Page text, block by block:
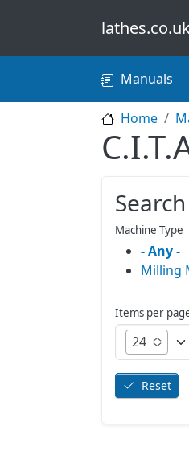
Main
Manuals
Home
Machine Type
- Any -
Milling
Items per
24
Reset